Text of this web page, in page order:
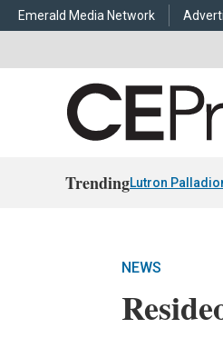
Emerald Media Network
TrendingLutron
NEWS